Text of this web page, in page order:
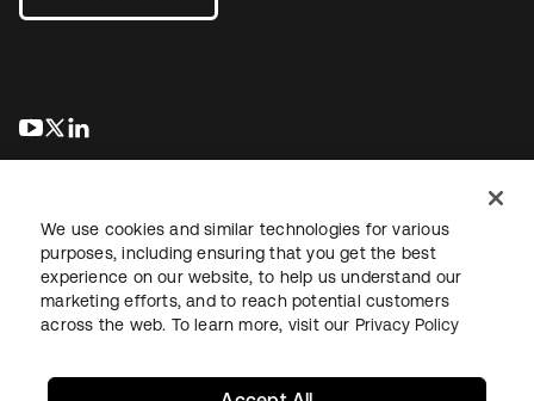
abre em uma nova guia
abre em uma nova guia
JurídicoPolítica de privacidadeTermos do siteSegurança
Mapa do sitePreferências de cookies
We use cookies and similar technologies for various
purposes, including ensuring that you get the best
experience on our website, to help us understand our
marketing efforts, and to reach potential customers
across the web. To learn more, visit our Privacy Policy